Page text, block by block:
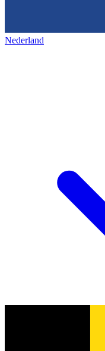
Nederland